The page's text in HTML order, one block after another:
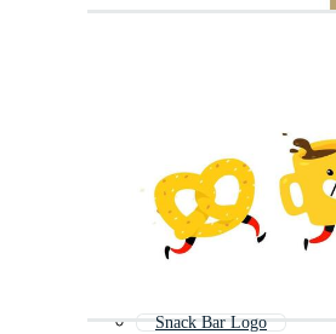
Snack Bar Logo